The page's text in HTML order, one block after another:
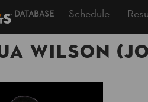
DATABASE Schedule
WILSON